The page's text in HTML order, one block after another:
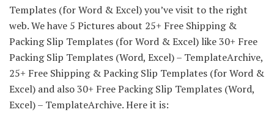
Templates (for Word & Excel) you’ve visit to the right
web. We have 5 Pictures about 25+ Free Shipping &
Packing Slip Templates (for Word & Excel) like 30+ Free
Packing Slip Templates (Word, Excel) – TemplateArchive,
25+ Free Shipping & Packing Slip Templates (for Word &
Excel) and also 30+ Free Packing Slip Templates (Word,
Excel) – TemplateArchive. Here it is: